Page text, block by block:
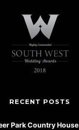
RECENT POSTS
Park Country House